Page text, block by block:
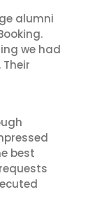
alumni
we had
best